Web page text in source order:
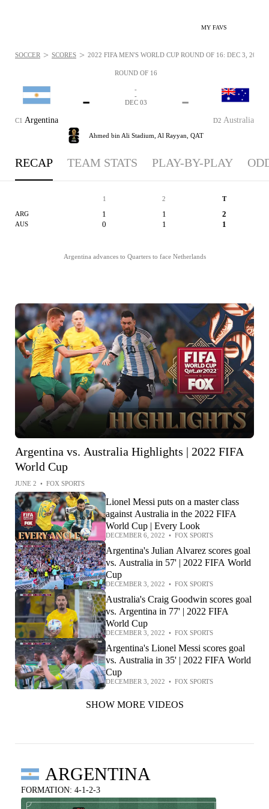
MY FAVS
ROUND OF 16
C1 Argentina
-
D2 Australia
-
-
-
DEC 03
Ahmed bin Ali Stadium, Al Rayyan, QAT
SOCCER > SCORES > 2022 FIFA MEN'S WORLD CUP ROUND OF 16: DEC 3, 2022
RECAP TEAM STATS PLAY-BY-PLAY
1 2 T
ARG 1 1 2
AUS 0 1 1
Argentina advances to Quarters to face Netherlands
Argentina vs. Australia Highlights | 2022 FIFA
World Cup
JUNE 2 • FOX SPORTS
Lionel Messi puts on a master class
against Australia in the 2022 FIFA
World Cup | Every Look
DECEMBER 6, 2022 • FOX SPORTS
Argentina's Julian Alvarez scores goal
vs. Australia in 57' | 2022 FIFA World
Cup
DECEMBER 3, 2022 • FOX SPORTS
Australia's Craig Goodwin scores goal
vs. Argentina in 77' | 2022 FIFA
World Cup
DECEMBER 3, 2022 • FOX SPORTS
Argentina's Lionel Messi scores goal
vs. Australia in 35' | 2022 FIFA World
Cup
DECEMBER 3, 2022 • FOX SPORTS
SHOW MORE VIDEOS
ARGENTINA
FORMATION: 4-1-2-3